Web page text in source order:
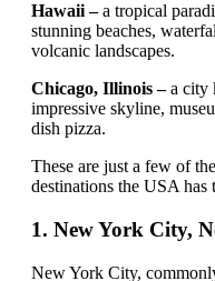
Hawaii –a tropical
stunning beaches,
volcanic landscapes.
Chicago, Illinois –a city
impressive skyline,
dish pizza.
These are just a few of
destinations the USA has
1. New York City,
New York City,